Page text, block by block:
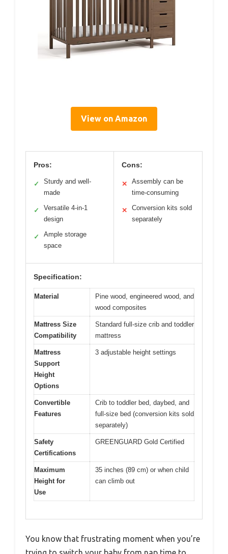
View on Amazon
Pros:
✓
Sturdy and well-
made
✓
Versatile 4-in-1
design
✓
Ample storage
space
Cons:
✕
Assembly can be
time-consuming
✕
Conversion kits sold
separately
Specification:
Material
Pine wood, engineered wood, and
wood composites
Mattress Size
Compatibility
Standard full-size crib and toddler
mattress
Mattress
Support
Height
Options
3 adjustable height settings
Convertible
Features
Crib to toddler bed, daybed, and
full-size bed (conversion kits sold
separately)
Safety
Certifications
GREENGUARD Gold Certified
Maximum
Height for
Use
35 inches (89 cm) or when child
can climb out
You know that frustrating moment when you’re